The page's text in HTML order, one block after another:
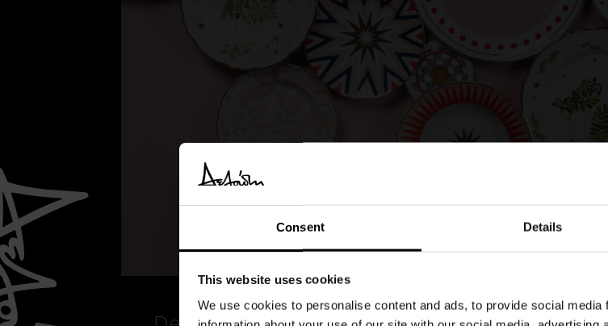
Consent Details
This website uses cookies
We use cookies to personalise content and ads, to provide social